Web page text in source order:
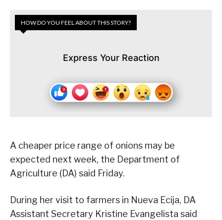
HOW DO YOU FEEL ABOUT THIS STORY?
Express Your Reaction
A cheaper price range of onions may be
expected next week, the Department of
Agriculture (DA) said Friday.
During her visit to farmers in Nueva Ecija, DA
Assistant Secretary Kristine Evangelista said